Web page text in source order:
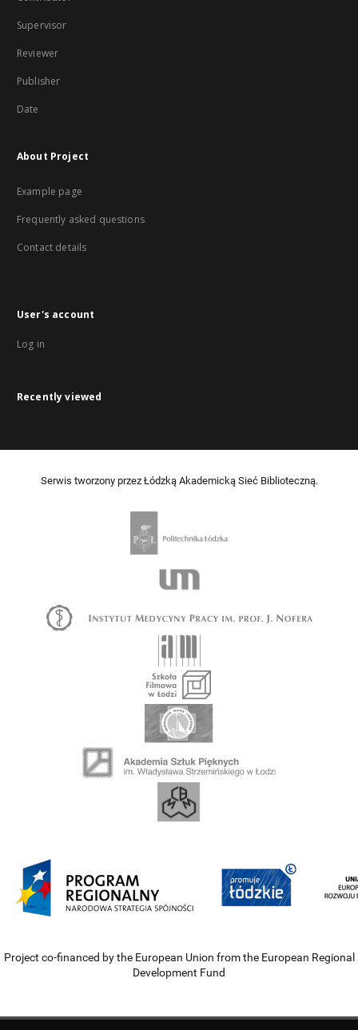
Supervisor
Reviewer
Publisher
Date
About Project
Example page
Frequently asked questions
Contact details
User's account
Log in
Recently viewed
Serwis tworzony przez Łódzką Akademicką Sieć Biblioteczną.
Project co-financed by the European Union from the European Regional
Development Fund